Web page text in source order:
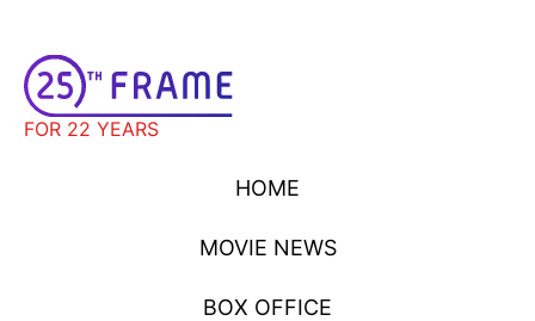
FOR 22 YEARS
HOME
MOVIE NEWS
BOX OFFICE